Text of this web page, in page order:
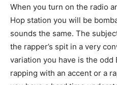
When you turn on the radio
Hop station you will be
sounds the same. The
the rapper’s spit in a very
variation you have is the
rapping with an accent or a